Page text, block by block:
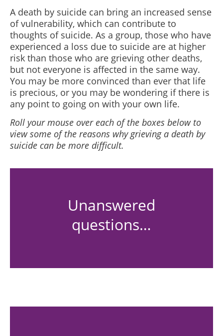
A death by suicide can bring an increased sense
of vulnerability, which can contribute to
thoughts of suicide. As a group, those who have
experienced a loss due to suicide are at higher
risk than those who are grieving other deaths,
but not everyone is affected in the same way.
You may be more convinced than ever that life
is precious, or you may be wondering if there is
any point to going on with your own life.
Roll your mouse over each of the boxes below to
view some of the reasons why grieving a death by
suicide can be more difficult.
Unanswered
questions…